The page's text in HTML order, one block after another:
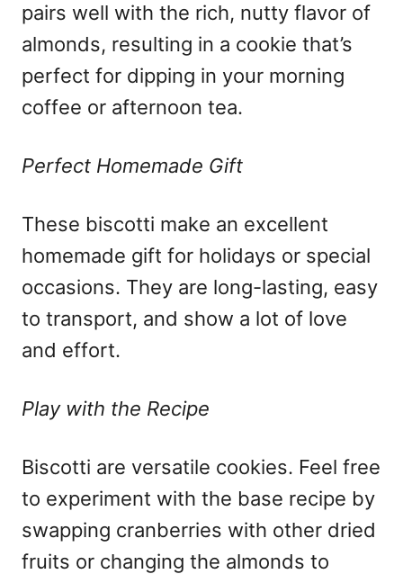
pairs well with the rich, nutty flavor of
almonds, resulting in a cookie that’s
perfect for dipping in your morning
coffee or afternoon tea.
Perfect Homemade Gift
These biscotti make an excellent
homemade gift for holidays or special
occasions. They are long-lasting, easy
to transport, and show a lot of love
and effort.
Play with the Recipe
Biscotti are versatile cookies. Feel free
to experiment with the base recipe by
swapping cranberries with other dried
fruits or changing the almonds to